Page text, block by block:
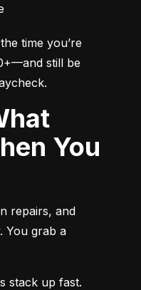
time you’re
still be
You
repairs, and
You grab a
stack up fast.